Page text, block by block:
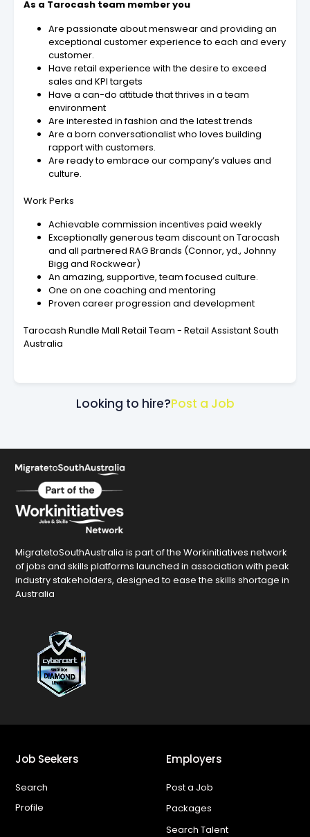
As a Tarocash team member you
Are passionate about menswear and providing an
exceptional customer experience to each and every
customer.
Have retail experience with the desire to exceed
sales and KPI targets
Have a can-do attitude that thrives in a team
environment
Are interested in fashion and the latest trends
Are a born conversationalist who loves building
rapport with customers.
Are ready to embrace our company’s values and
culture.
Work Perks
Achievable commission incentives paid weekly
Exceptionally generous team discount on Tarocash
and all partnered RAG Brands (Connor, yd., Johnny
Bigg and Rockwear)
An amazing, supportive, team focused culture.
One on one coaching and mentoring
Proven career progression and development
Tarocash Rundle Mall Retail Team - Retail Assistant South
Australia
Looking to hire?Post a Job
MigratetoSouthAustralia is part of the Workinitiatives network
of jobs and skills platforms launched in association with peak
industry stakeholders, designed to ease the skills shortage in
Australia
Job Seekers
Search
Profile
Employers
Post a Job
Packages
Search Talent